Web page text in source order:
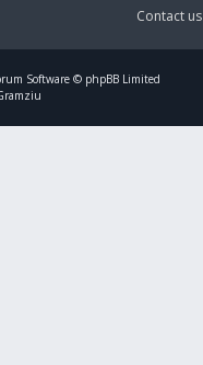
Contact us
Software © phpBB Limited